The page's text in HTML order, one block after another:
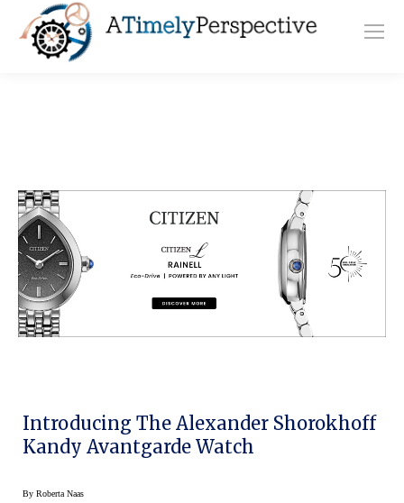
Introducing The Alexander Shorokhoff
Kandy Avantgarde Watch
By Roberta Naas